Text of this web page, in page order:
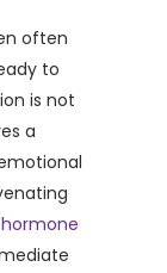
often
to
is not
a
hormone